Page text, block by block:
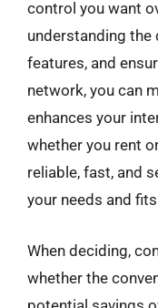
control you want
understanding
features, and
network, you can
enhances your
whether you rent
reliable, fast, and
your needs and
When deciding,
whether the